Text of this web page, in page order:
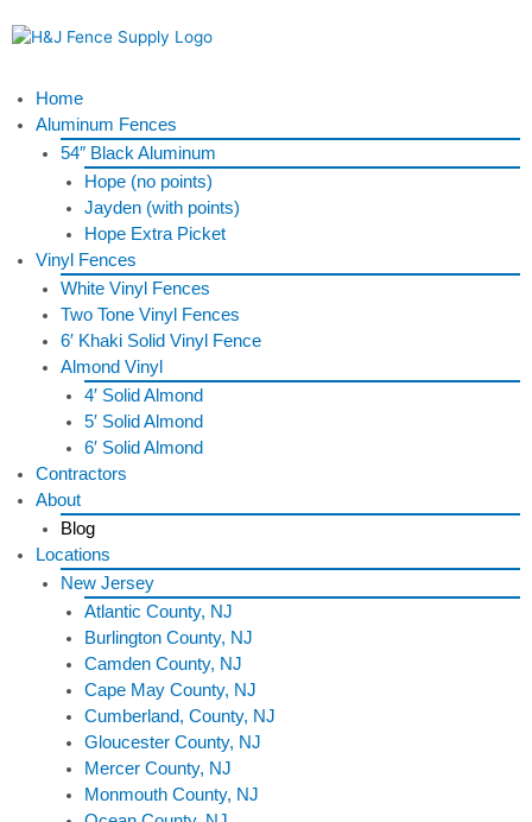
Home
Aluminum Fences
54″ Black Aluminum
Hope (no points)
Jayden (with points)
Hope Extra Picket
Vinyl Fences
White Vinyl Fences
Two Tone Vinyl Fences
6′ Khaki Solid Vinyl Fence
Almond Vinyl
4′ Solid Almond
5′ Solid Almond
6′ Solid Almond
Contractors
About
Blog
Locations
New Jersey
Atlantic County, NJ
Burlington County, NJ
Camden County, NJ
Cape May County, NJ
Cumberland, County, NJ
Gloucester County, NJ
Mercer County, NJ
Monmouth County, NJ